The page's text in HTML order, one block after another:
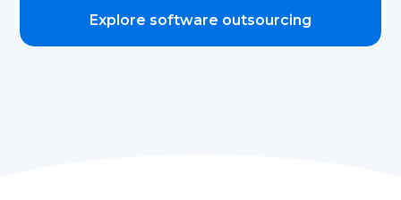
Explore software outsourcing